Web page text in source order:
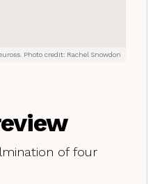
Photo credit: Rachel Snowdon
of four